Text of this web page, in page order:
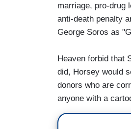
marriage, pro-drug
anti-death penalty
George Soros as
Heaven forbid that
did, Horsey would
donors who are
anyone with a